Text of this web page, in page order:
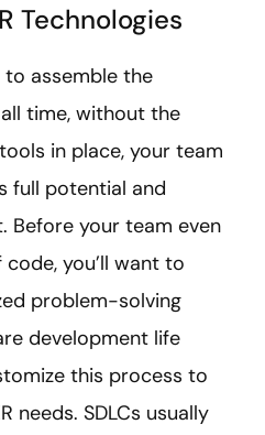
Technologies
to assemble the
time, without the
in place, your team
full potential and
Before your team even
you’ll want to
problem-solving
development life
this process to
needs. SDLCs usually